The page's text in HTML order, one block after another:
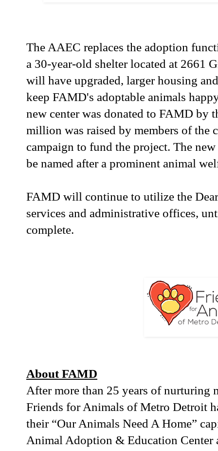
The AAEC replaces the adoption
a 30-year-old shelter located at 2661
will have upgraded, larger housing
keep FAMD's adoptable animals
new center was donated to FAMD by
million was raised by members of the
campaign to fund the project. The
be named after a prominent animal
FAMD will continue to utilize the
services and administrative offices,
complete.
About FAMD
After more than 25 years of nurturing
Friends for Animals of Metro Detroit
their “Our Animals Need A Home”
Animal Adoption & Education Center